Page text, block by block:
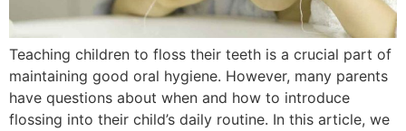
Teaching children to floss their teeth is a crucial part of
maintaining good oral hygiene. However, many parents
have questions about when and how to introduce
flossing into their child’s daily routine. In this article, we